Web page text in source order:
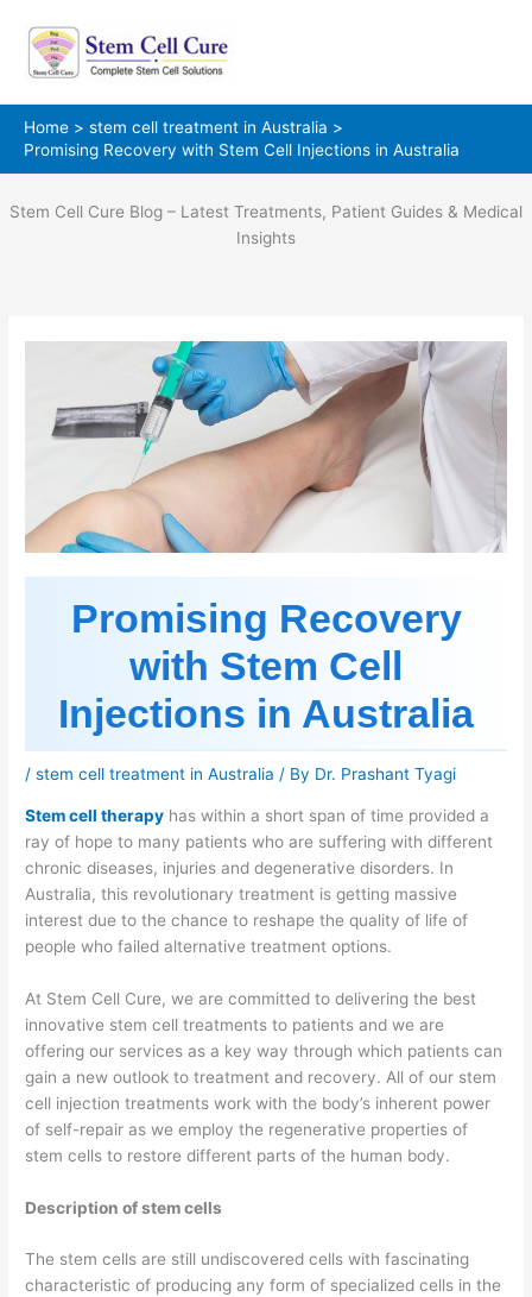
content
Home
stem cell treatment in Australia
Promising Recovery with Stem Cell Injections in Australia
Stem Cell Cure Blog – Latest Treatments, Patient Guides & Medical
Insights
Promising Recovery
with Stem Cell
Injections in Australia
/stem cell treatment in Australia / By Dr. Prashant Tyagi
Stem cell therapy has within a short span of time provided a
ray of hope to many patients who are suffering with different
chronic diseases, injuries and degenerative disorders. In
Australia, this revolutionary treatment is getting massive
interest due to the chance to reshape the quality of life of
people who failed alternative treatment options.
At Stem Cell Cure, we are committed to delivering the best
innovative stem cell treatments to patients and we are
offering our services as a key way through which patients can
gain a new outlook to treatment and recovery. All of our stem
cell injection treatments work with the body’s inherent power
of self-repair as we employ the regenerative properties of
stem cells to restore different parts of the human body.
Description of stem cells
The stem cells are still undiscovered cells with fascinating
characteristic of producing any form of specialized cells in the